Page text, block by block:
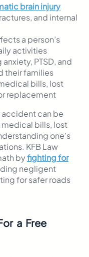
brain injury
and internal
a person’s
activities
PTSD, and
their families
bills, lost
replacement
accident can be
bills, lost
one’s
KFB Law
byfighting for
negligent
for safer roads
a Free